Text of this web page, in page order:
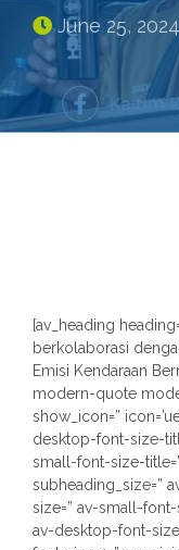
June 25, 2024
[av_heading
berkolaborasi
Emisi Kendaraan
modern-quote
show_icon=”
desktop-font-size-
small-font-size-
subheading_size=”
size=” av-small-font-
av-desktop-font-